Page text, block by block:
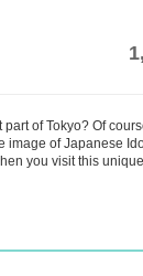
of Tokyo? Of
image of Japanese
you visit this